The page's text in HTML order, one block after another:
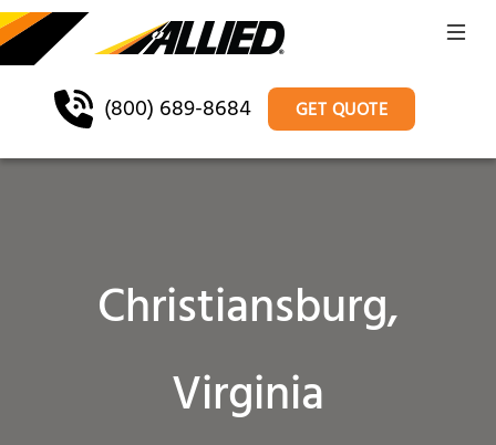
(800) 689-8684 GET QUOTE
Christiansburg,
Virginia